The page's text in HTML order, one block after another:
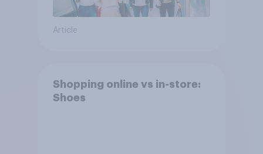
Article
Shopping online vs in-store:
Shoes